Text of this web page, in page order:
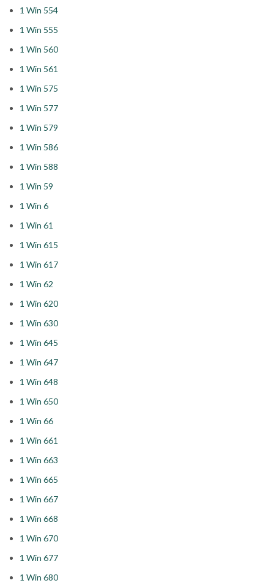
1 Win 554
1 Win 555
1 Win 560
1 Win 561
1 Win 575
1 Win 577
1 Win 579
1 Win 586
1 Win 588
1 Win 59
1 Win 6
1 Win 61
1 Win 615
1 Win 617
1 Win 62
1 Win 620
1 Win 630
1 Win 645
1 Win 647
1 Win 648
1 Win 650
1 Win 66
1 Win 661
1 Win 663
1 Win 665
1 Win 667
1 Win 668
1 Win 670
1 Win 677
1 Win 680